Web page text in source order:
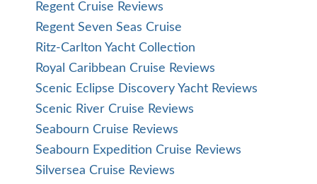
Regent Cruise Reviews
Regent Seven Seas Cruise
Ritz-Carlton Yacht Collection
Royal Caribbean Cruise Reviews
Scenic Eclipse Discovery Yacht Reviews
Scenic River Cruise Reviews
Seabourn Cruise Reviews
Seabourn Expedition Cruise Reviews
Silversea Cruise Reviews